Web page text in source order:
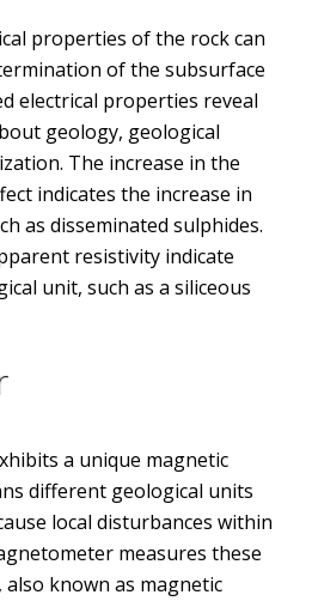
properties of the rock can
of the subsurface
electrical properties reveal
geology, geological
The increase in the
indicates the increase in
as disseminated sulphides.
resistivity indicate
unit, such as a siliceous
a unique magnetic
different geological units
local disturbances within
measures these
known as magnetic